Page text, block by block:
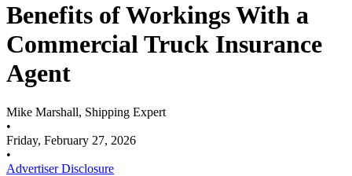
Benefits of Workings With a
Commercial Truck Insurance
Agent
Mike Marshall, Shipping Expert
•
Friday, February 27, 2026
•
Advertiser Disclosure